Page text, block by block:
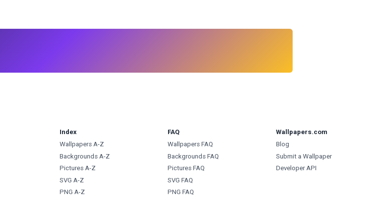
Index
Wallpapers A-Z
Backgrounds A-Z
Pictures A-Z
SVG A-Z
PNG A-Z
FAQ
Wallpapers FAQ
Backgrounds FAQ
Pictures FAQ
SVG FAQ
PNG FAQ
Wallpapers.com
Blog
Submit a Wallpaper
Developer API